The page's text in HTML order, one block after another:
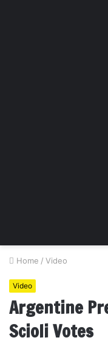
Home / Video
Video
Argentine
Scioli Votes